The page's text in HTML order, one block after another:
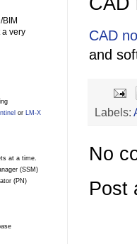
CAD
and
Labels:
No
Post
a very
or LM-X
at a time.
(SSM)
(PN)